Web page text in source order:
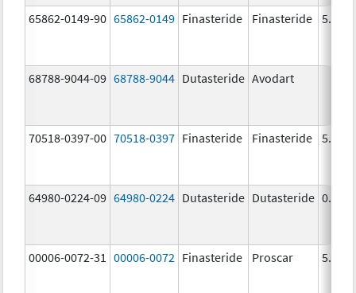
65862-0149-90 65862-0149 Finasteride Finasteride 5.0
68788-9044-09 68788-9044 Dutasteride Avodart
70518-0397-00 70518-0397 Finasteride Finasteride 5.0
64980-0224-09 64980-0224 Dutasteride Dutasteride 0.5
00006-0072-31 00006-0072 Finasteride Proscar 5.0